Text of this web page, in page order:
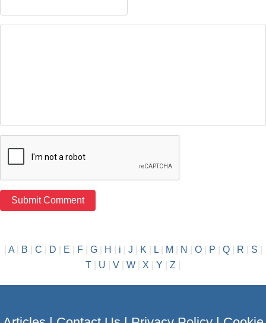
A| B C D E F| G| H i J K| L| M N O| P Q| R S
T
U V W X Y Z